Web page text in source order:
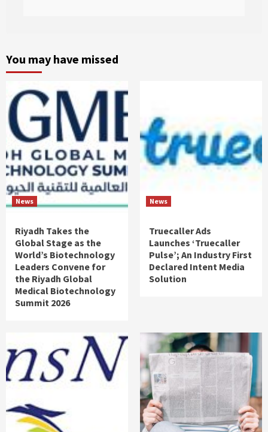
You may have missed
News
Riyadh Takes the
Global Stage as the
World’s Biotechnology
Leaders Convene for
the Riyadh Global
Medical Biotechnology
Summit 2026
News
Truecaller Ads
Launches ‘Truecaller
Pulse’; An Industry First
Declared Intent Media
Solution